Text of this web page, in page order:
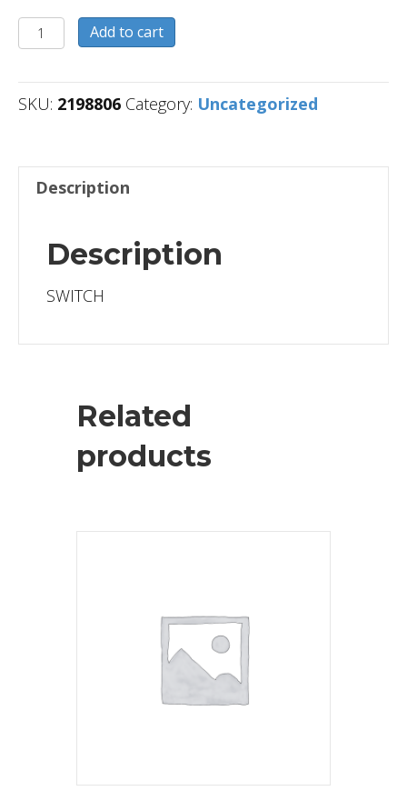
2198806
quantity
Add to cart
SKU: 2198806 Category: Uncategorized
Description
Description
SWITCH
Related
products